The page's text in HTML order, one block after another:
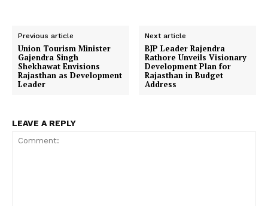
Previous article
Union Tourism Minister
Gajendra Singh
Shekhawat Envisions
Rajasthan as Development
Leader
Next article
BJP Leader Rajendra
Rathore Unveils Visionary
Development Plan for
Rajasthan in Budget
Address
LEAVE A REPLY